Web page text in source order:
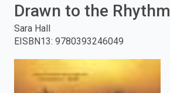
and
press
Drawn to the Rhythm
Sara Hall
EISBN13: 9780393246049